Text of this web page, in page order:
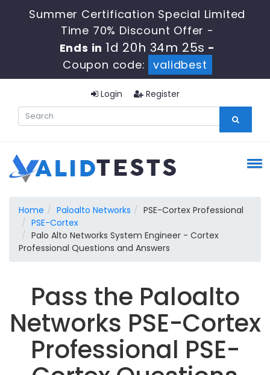
Summer Certification Special Limited
Time 70% Discount Offer -
Ends in 1d 20h 34m 25s -
Coupon code:
validbest
Login Register
Home Paloalto Networks
PSE-Cortex Professional
PSE-Cortex
Palo Alto Networks System Engineer - Cortex
Professional Questions and Answers
Pass the Paloalto
Networks PSE-Cortex
Professional PSE-